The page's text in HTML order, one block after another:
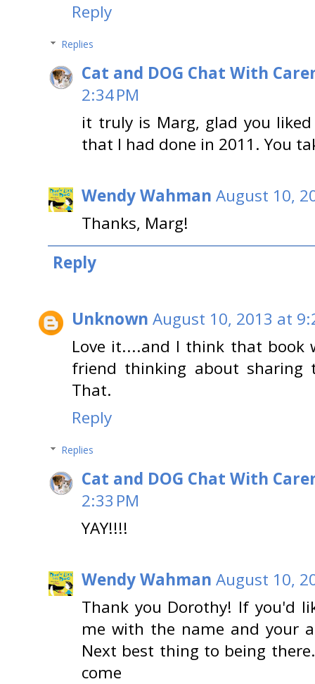
Reply
Replies
Cat and DOG Chat With
2:34 PM
it truly is Marg, glad you
that I had done in 2011. You
Wendy Wahman August 10,
Thanks, Marg!
Reply
Unknown August 10, 2013 at
Love it....and I think that
friend thinking about sharing
That.
Reply
Replies
Cat and DOG Chat With
2:33 PM
YAY!!!!
Wendy Wahman August 10,
Thank you Dorothy! If you'd
me with the name and your
Next best thing to being
come